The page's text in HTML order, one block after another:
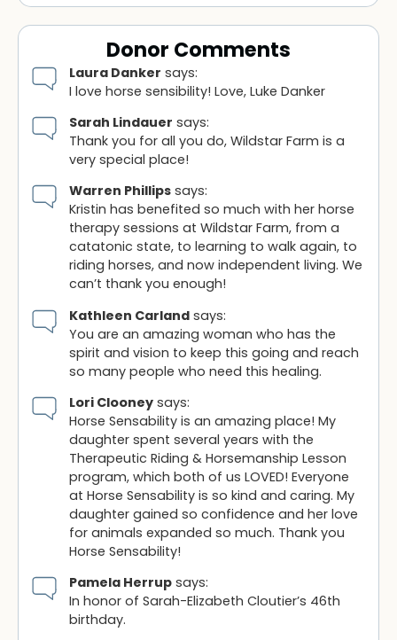
Donor Comments
Laura Danker says:
I love horse sensibility! Love, Luke Danker
Sarah Lindauer says:
Thank you for all you do, Wildstar Farm is a
very special place!
Warren Phillipssays:
Kristin has benefited so much with her horse
therapy sessions at Wildstar Farm, from a
catatonic state, to learning to walk again, to
riding horses, and now independent living. We
can’t thank you enough!
Kathleen Carlandsays:
You are an amazing woman who has the
spirit and vision to keep this going and reach
so many people who need this healing.
Lori Clooneysays:
Horse Sensability is an amazing place! My
daughter spent several years with the
Therapeutic Riding & Horsemanship Lesson
program, which both of us LOVED! Everyone
at Horse Sensability is so kind and caring. My
daughter gained so confidence and her love
for animals expanded so much. Thank you
Horse Sensability!
Pamela Herrupsays:
In honor of Sarah-Elizabeth Cloutier’s 46th
birthday.